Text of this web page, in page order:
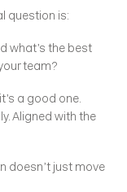
question is:
what’s the best
team?
a good one.
Aligned with the
doesn’t just move